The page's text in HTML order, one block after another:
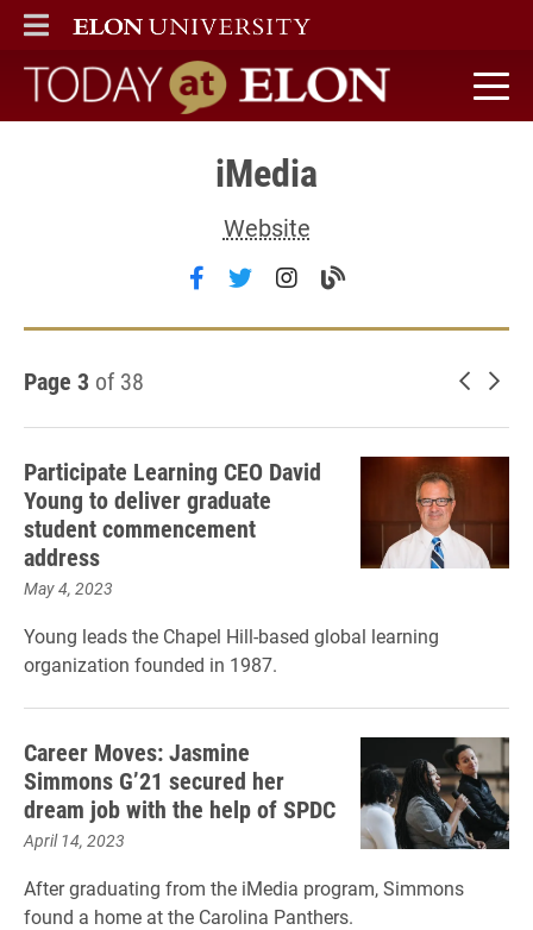
ELON
MAIN MENU
Today at Elon home
iMedia
Website
Follow iMedia on facebook
Follow iMedia on twitter
Follow iMedia on
Visit the iMedia
Page 3 of 38 Newer
Participate Learning CEO David
Young to deliver graduate
student commencement
address
May 4, 2023
Young leads the Chapel Hill-based global learning
organization founded in 1987.
Career Moves: Jasmine
Simmons G’21 secured her
dream job with the help of SPDC
April 14, 2023
After graduating from the iMedia program, Simmons
found a home at the Carolina Panthers.